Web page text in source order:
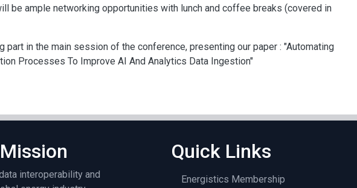
be ample networking opportunities with lunch and coffee breaks (covered in
part in the main session of the conference, presenting our paper : "Automating
Processes To Improve AI And Analytics Data Ingestion"
interoperability and
Quick Links
Energistics Membership